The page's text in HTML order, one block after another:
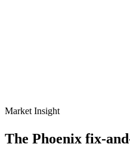
Market Insight
The Phoenix fix-